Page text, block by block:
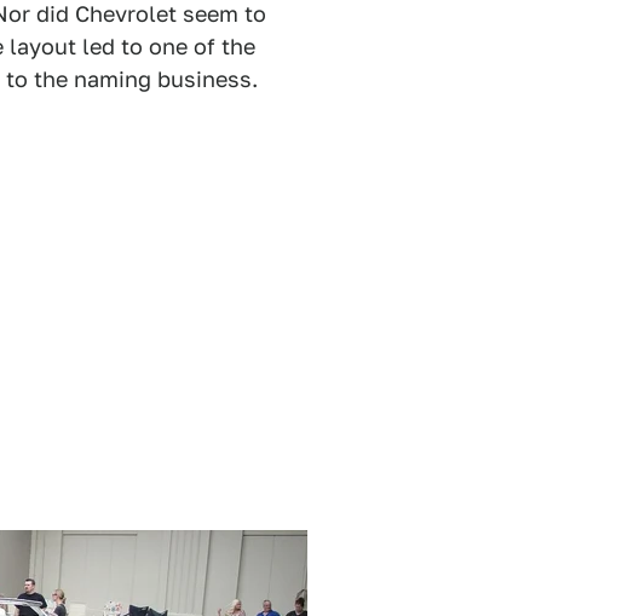
did Chevrolet seem to
layout led to one of the
the naming business.